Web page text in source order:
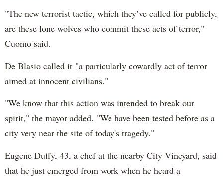
"The new terrorist tactic, which they’ve called for publicly,
are these lone wolves who commit these acts of terror,"
Cuomo said.
De Blasio called it "a particularly cowardly act of terror
aimed at innocent civilians."
"We know that this action was intended to break our
spirit," the mayor added. "We have been tested before as a
city very near the site of today's tragedy."
Eugene Duffy, 43, a chef at the nearby City Vineyard, said
that he just emerged from work when he heard a